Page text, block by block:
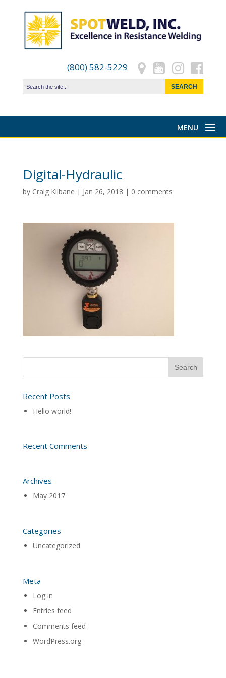
(800) 582-5229
Digital-Hydraulic
by Craig Kilbane | Jan 26, 2018 | 0 comments
Recent Posts
Hello world!
Recent Comments
Archives
May 2017
Categories
Uncategorized
Meta
Log in
Entries feed
Comments feed
WordPress.org